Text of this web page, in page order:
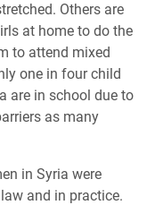
Others are
at home to do the
to attend mixed
one in four child
are in school due to
as many
in Syria were
and in practice.